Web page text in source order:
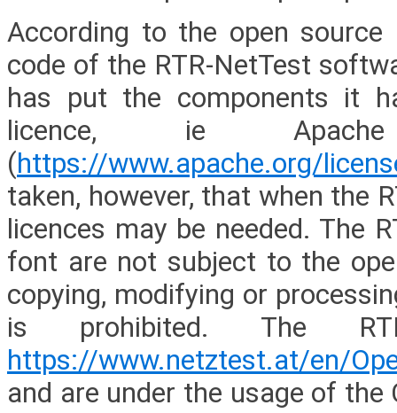
According to the open
code of the RTR-NetTest
has put the components it
licence, ie
(https://www.apache.org/
taken, however, that when the
licences may be needed. The
font are not subject to the
copying, modifying or
is prohibited. The
https://www.netztest.at/en/
and are under the usage of